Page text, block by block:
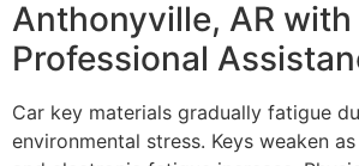
Anthonyville, AR with
Professional
Car key materials gradually fatigue
environmental stress. Keys weaken